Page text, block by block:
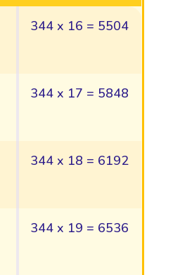
344 x 16 = 5504
344 x 17 = 5848
344 x 18 = 6192
344 x 19 = 6536